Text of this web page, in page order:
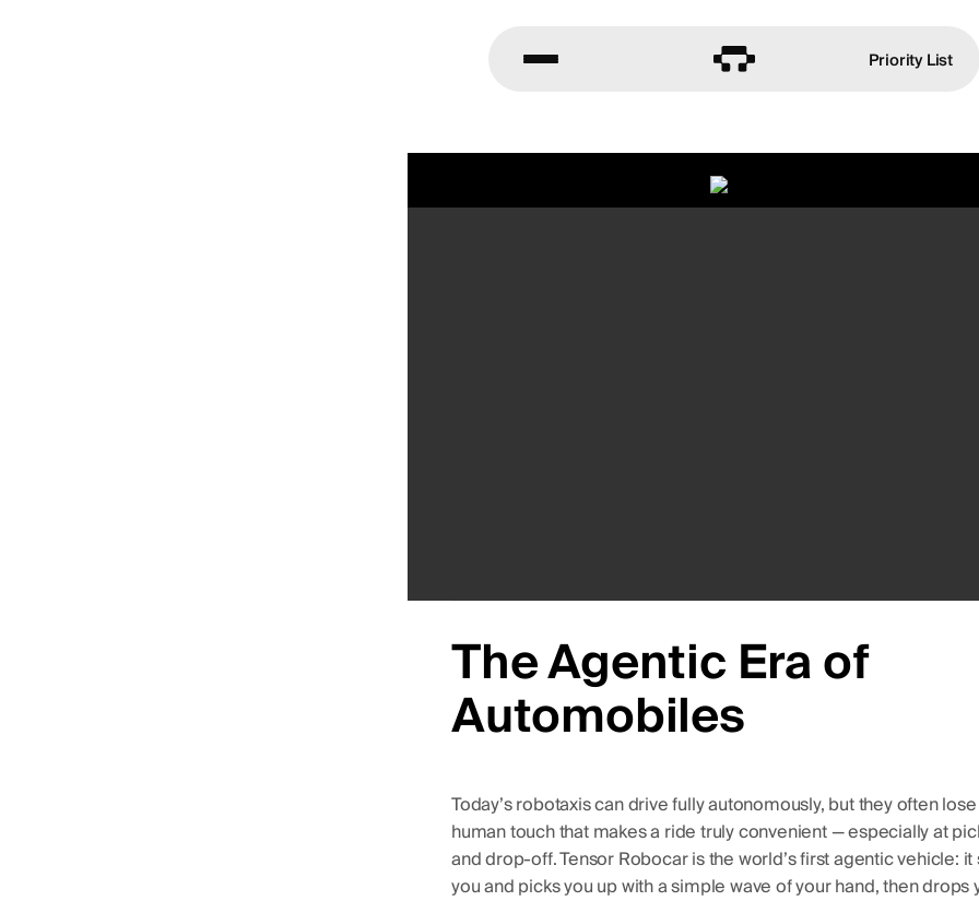
Priority List
The Agentic Era of
Automobiles
Today’s robotaxis can drive fully autonomously, but they often
human touch that makes a ride truly convenient — especially at
and drop-off. Tensor Robocar is the world’s first agentic vehicle: it
you and picks you up with a simple wave of your hand, then drops